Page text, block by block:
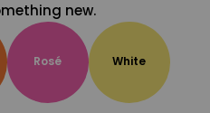
new.
Rosé White